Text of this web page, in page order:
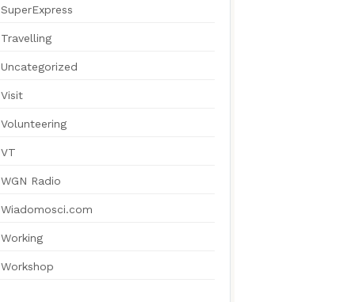
SuperExpress
Travelling
Uncategorized
Visit
Volunteering
VT
WGN Radio
Wiadomosci.com
Working
Workshop